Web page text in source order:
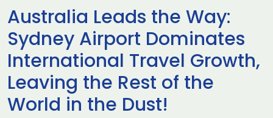
Australia Leads the Way:
Sydney Airport Dominates
International Travel Growth,
Leaving the Rest of the
World in the Dust!